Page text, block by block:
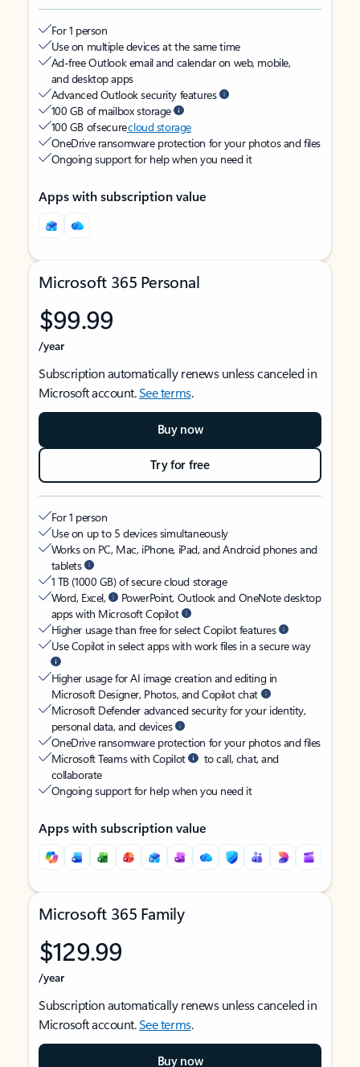
For 1 person
Use on multiple devices at the same time
Ad-free Outlook email and calendar on web, mobile,
and desktop apps
Advanced Outlook security features
100 GB of mailbox storage
100 GB of securecloud storage
OneDrive ransomware protection for your photos and files
Ongoing support for help when you need it
Apps with subscription value
Microsoft 365 Personal
$99.99
/year
Subscription automatically renews unless canceled in
Microsoft account.See terms.
Buy now
Try for free
For 1 person
Use on up to 5 devices simultaneously
Works on PC, Mac, iPhone, iPad, and Android phones and
tablets
1 TB (1000 GB) of secure cloud storage
Word, Excel,
PowerPoint, Outlook and OneNote desktop
apps with Microsoft Copilot
Higher usage than free for select Copilot features
Use Copilot in select apps with work files in a secure way
Higher usage for AI image creation and editing in
Microsoft Designer, Photos, and Copilot chat
Microsoft Defender advanced security for your identity,
personal data, and devices
OneDrive ransomware protection for your photos and files
Microsoft Teams with Copilot
to call, chat, and
collaborate
Ongoing support for help when you need it
Apps with subscription value
Microsoft 365 Family
$129.99
/year
Subscription automatically renews unless canceled in
Microsoft account.See terms.
Buy now